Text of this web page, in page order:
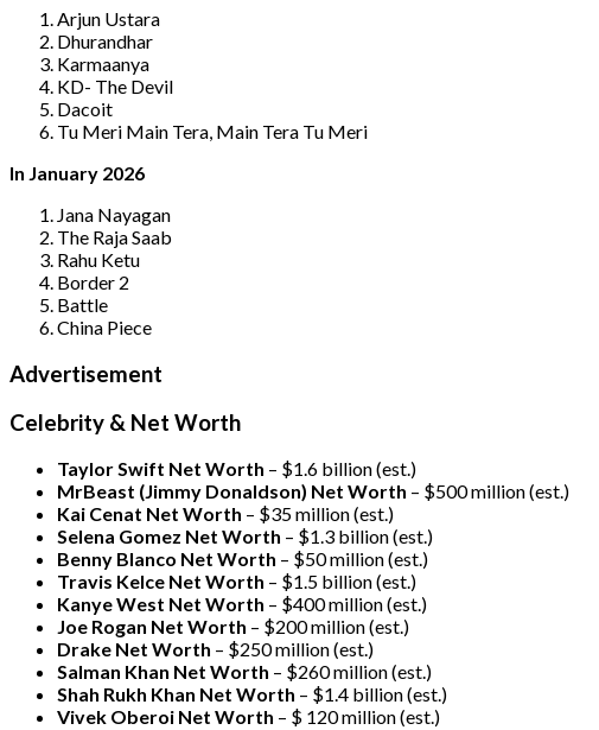
Arjun Ustara
Dhurandhar
Karmaanya
KD- The Devil
Dacoit
Tu Meri Main Tera, Main Tera Tu Meri
In January 2026
Jana Nayagan
The Raja Saab
Rahu Ketu
Border 2
Battle
China Piece
Advertisement
Celebrity & Net Worth
Taylor Swift Net Worth – $1.6 billion (est.)
MrBeast (Jimmy Donaldson) Net Worth – $500 million(est.)
Kai Cenat Net Worth – $35 million(est.)
Selena Gomez Net Worth – $1.3 billion(est.)
Benny Blanco Net Worth – $50 million(est.)
Travis Kelce Net Worth – $1.5 billion(est.)
Kanye West Net Worth – $400 million(est.)
Joe Rogan Net Worth – $200 million(est.)
Drake Net Worth – $250 million(est.)
Salman Khan Net Worth – $260 million(est.)
Shah Rukh Khan Net Worth – $1.4 billion(est.)
Vivek Oberoi Net Worth – $ 120 million(est.)